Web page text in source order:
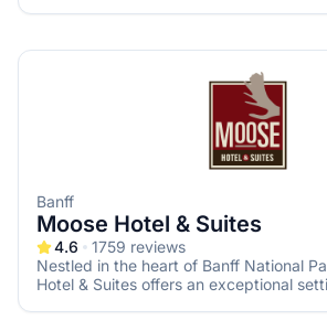
Banff
Moose Hotel & Suites
4.6 1759 reviews
Nestled in the heart of Banff National
Hotel & Suites offers an exceptional